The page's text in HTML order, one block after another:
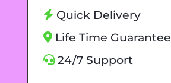
Quick Delivery
Life Time Guarantee
24/7 Support